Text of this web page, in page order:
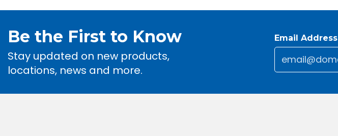
Be the First to Know
Stay updated on new products,
locations, news and more.
Email Address
Email